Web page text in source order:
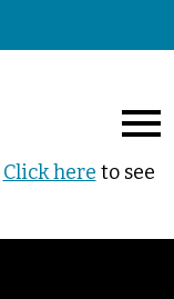
Click here to see